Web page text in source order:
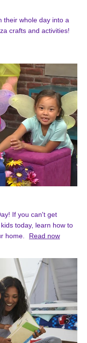
their whole day into a
crafts and activities!
If you can't get
today, learn how to
home.
Read now